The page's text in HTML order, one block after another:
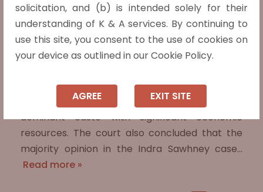
solicitation, and (b) is intended solely for their
understanding of K & A services. By continuing to
use this site, you consent to the use of cookies on
your device as outlined in our Cookie Policy.
AGREE EXIT SITE
Jaishri Laxmanrao Patil v. Chief Minister,
Maharashtra, SLP (C) 15737/2019,
Judgment date: 05-05-2021
educationally backward class was
unreasonable as they belonged to a politically
dominant caste with significant economic
resources. The court also concluded that the
majority opinion in the Indra Sawhney case…
Read more »